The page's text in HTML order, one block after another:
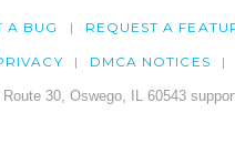
A BUG REQUEST A
DMCA NOTICES
30, Oswego, IL 60543